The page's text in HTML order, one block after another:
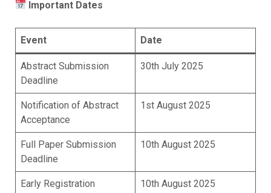
Important Dates
Event Date
Abstract Submission
Deadline
30th July 2025
Notification of Abstract
Acceptance
1st August 2025
Full Paper Submission
Deadline
10th August 2025
Early Registration
10th August 2025